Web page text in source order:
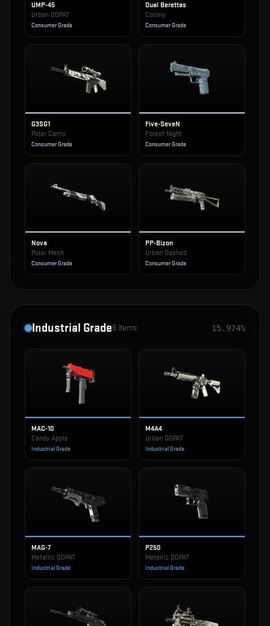
UMP-45
Urban DDPAT
Consumer Grade
Dual Berettas
Colony
Consumer Grade
G3SG1
Polar Camo
Consumer Grade
Five-SeveN
Forest Night
Consumer Grade
Nova
Polar Mesh
Consumer Grade
PP-Bizon
Urban Dashed
Consumer Grade
Industrial Grade6 items 15.974%
MAC-10
Candy Apple
Industrial Grade
M4A4
Urban DDPAT
Industrial Grade
MAG-7
Metallic DDPAT
Industrial Grade
P250
Metallic DDPAT
Industrial Grade